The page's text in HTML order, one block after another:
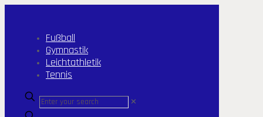
Fußball
Gymnastik
Leichtathletik
Tennis
✕